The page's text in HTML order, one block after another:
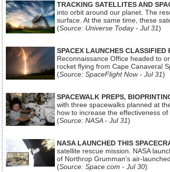
TRACKING SATELLITES AND
into orbit around our planet. The
surface. At the same time, these
(Source: Universe Today - Jul 31)
SPACEX LAUNCHES
Reconnaissance Office headed to
rocket flying from Cape Canaveral
(Source: SpaceFlight Now - Jul 31)
SPACEWALK PREPS,
with three spacewalks planned at
how to increase the effectiveness
(Source: NASA - Jul 31)
NASA LAUNCHED THIS
satellite rescue mission. NASA
of Northrop Grumman's air-
(Source: Space.com - Jul 30)